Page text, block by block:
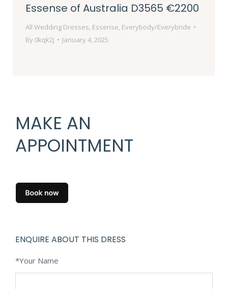
Essense of Australia D3565 €2200
All Wedding Dresses, Essense, Everybody/Everybride
By 0kqk2j January 4, 2025
MAKE AN
APPOINTMENT
ENQUIRE ABOUT THIS DRESS
*Your Name